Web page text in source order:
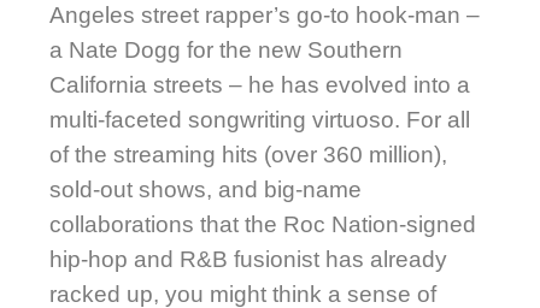
Angeles street rapper’s go-to hook-man –
a Nate Dogg for the new Southern
California streets – he has evolved into a
multi-faceted songwriting virtuoso. For all
of the streaming hits (over 360 million),
sold-out shows, and big-name
collaborations that the Roc Nation-signed
hip-hop and R&B fusionist has already
racked up, you might think a sense of